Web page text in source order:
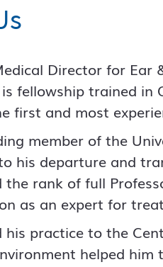
Director for Ear
is fellowship trained
first and most
member of the
his departure and
the rank of full
as an expert for
practice to the
helped him